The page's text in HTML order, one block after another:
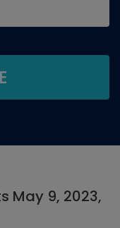
May 9, 2023,